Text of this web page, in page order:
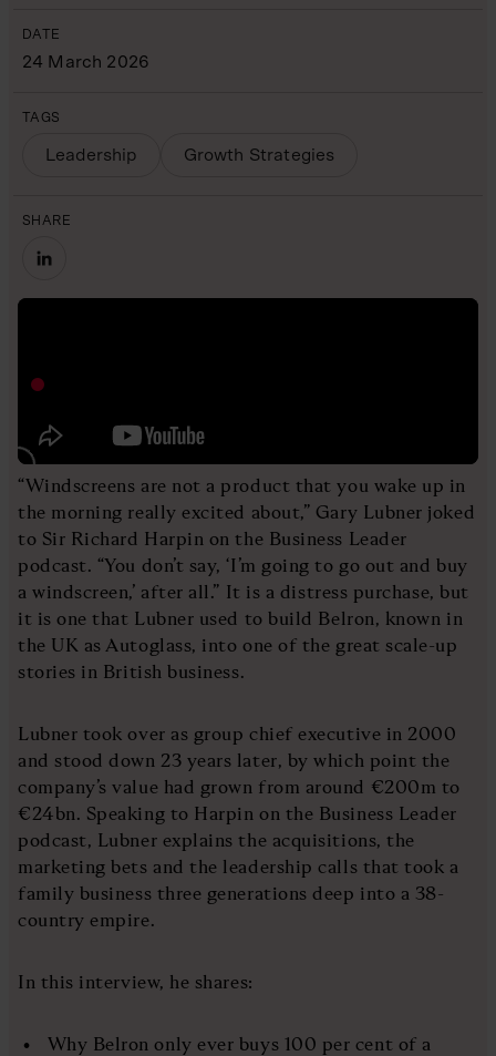
DATE
24 March 2026
TAGS
Leadership Growth Strategies
SHARE
“Windscreens are not a product that you wake up in
the morning really excited about,” Gary Lubner joked
to Sir Richard Harpin on the Business Leader
podcast. “You don’t say, ‘I’m going to go out and buy
a windscreen,’ after all.” It is a distress purchase, but
it is one that Lubner used to build Belron, known in
the UK as Autoglass, into one of the great scale-up
stories in British business.
Lubner took over as group chief executive in 2000
and stood down 23 years later, by which point the
company’s value had grown from around €200m to
€24bn. Speaking to Harpin on the Business Leader
podcast, Lubner explains the acquisitions, the
marketing bets and the leadership calls that took a
family business three generations deep into a 38-
country empire.
In this interview, he shares:
Why Belron only ever buys 100 per cent of a